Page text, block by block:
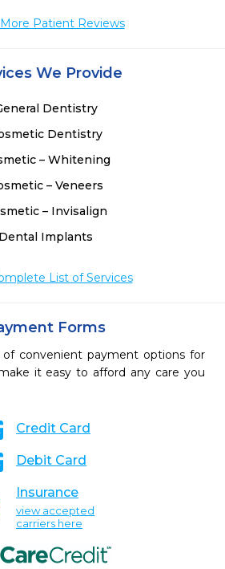
More Patient Reviews
We Provide
Dentistry
Dentistry
– Whitening
– Veneers
– Invisalign
Dental Implants
List of Services
Forms
convenient payment options for
it easy to afford any care you
Credit Card
Debit Card
Insurance
view accepted
carriers here